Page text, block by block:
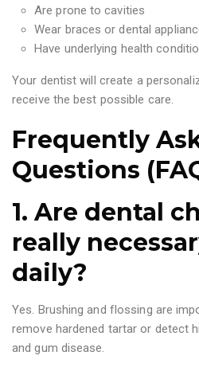
Are prone to cavities
Wear braces or dental
Have underlying health
Your dentist will create a
receive the best possible care.
Frequently
Questions
1. Are dental
really
daily?
Yes. Brushing and flossing are
remove hardened tartar or detect
and gum disease.